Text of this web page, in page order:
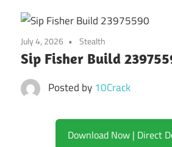
Hub
for
India
July 4, 2026 Stealth
Sip Fisher Build
Posted by 10Crack
Download Now